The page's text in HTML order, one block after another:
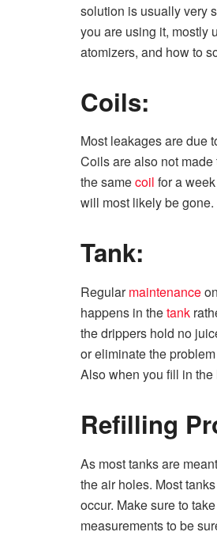
solution is usually very
you are using it, mostly
atomizers, and how to
Coils:
Most leakages are due
Coils are also not
the samecoil for a
will most likely be
Tank:
Regularmaintenance
happens in thetank
the drippers hold no
or eliminate the
Also when you fill in the
Refilling
As most tanks are
the air holes. Most
occur. Make sure to
measurements to be